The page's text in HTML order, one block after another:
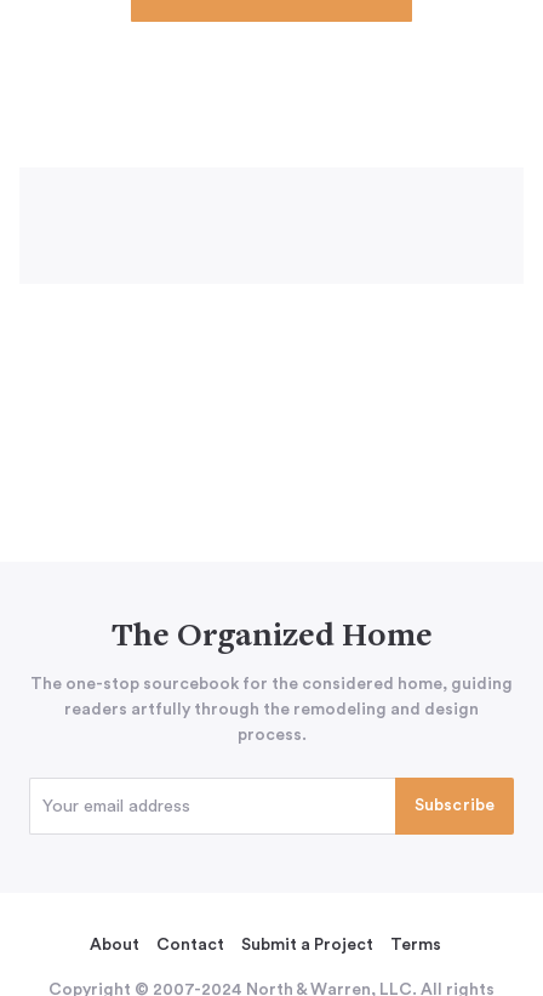
The Organized Home
The one-stop sourcebook for the considered home, guiding
readers artfully through the remodeling and design
process.
About Contact Submit a Project Terms
Copyright © 2007-2024 North & Warren, LLC. All rights